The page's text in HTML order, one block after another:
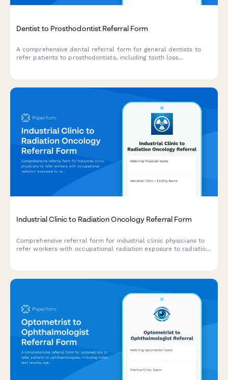
Dentist to Prosthodontist Referral Form
A comprehensive dental referral form for general dentists to
refer patients to prosthodontists, including tooth loss
Industrial Clinic to Radiation Oncology Referral Form
Comprehensive referral form for industrial clinic physicians to
refer workers with occupational radiation exposure to radiation